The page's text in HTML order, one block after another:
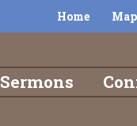
Home
Sermons